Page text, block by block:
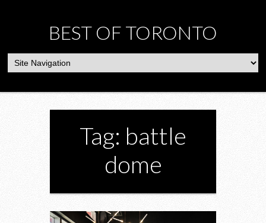
BEST OF TORONTO
Tag: battle
dome